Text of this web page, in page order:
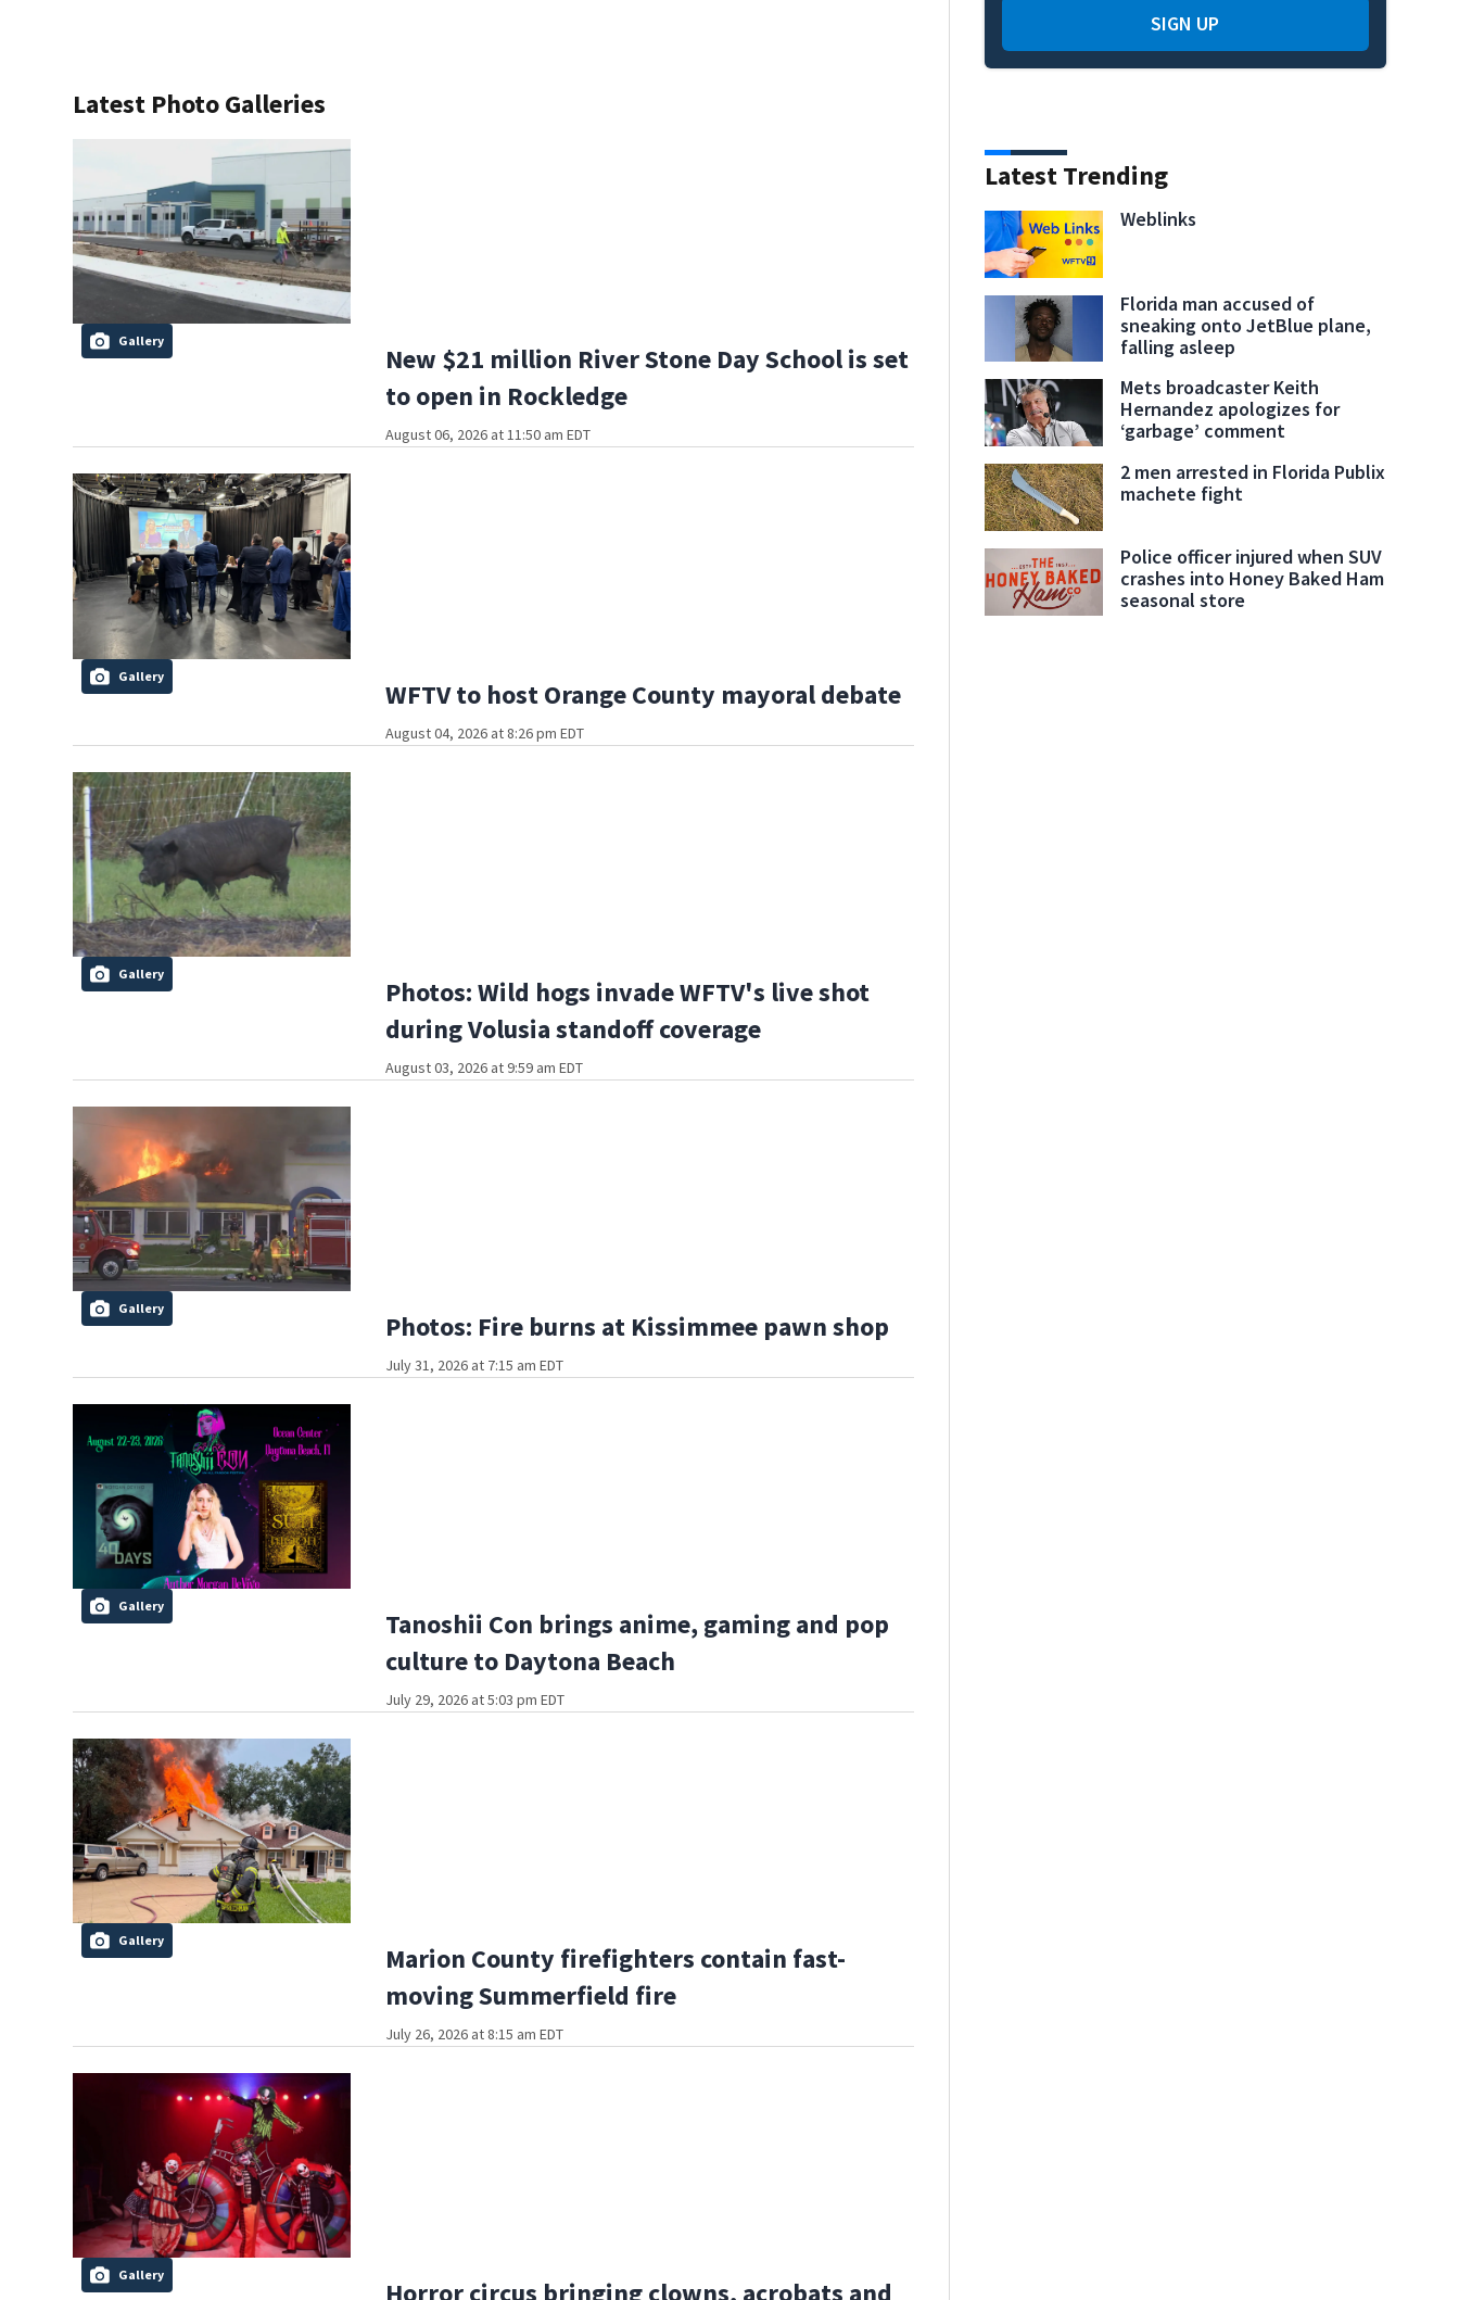
Latest Photo Galleries
Gallery
New $21 million River Stone Day School is set
to open in Rockledge
August 06, 2026 at 11:50 am EDT
Gallery
WFTV to host Orange County mayoral debate
August 04, 2026 at 8:26 pm EDT
Gallery
Photos: Wild hogs invade WFTV's live shot
during Volusia standoff coverage
August 03, 2026 at 9:59 am EDT
Gallery
Photos: Fire burns at Kissimmee pawn shop
July 31, 2026 at 7:15 am EDT
Gallery
Tanoshii Con brings anime, gaming and pop
culture to Daytona Beach
July 29, 2026 at 5:03 pm EDT
Gallery
Marion County firefighters contain fast-
moving Summerfield fire
July 26, 2026 at 8:15 am EDT
Gallery
Horror circus bringing clowns, acrobats and
SIGN UP
Latest Trending
Weblinks
Florida man accused of
sneaking onto JetBlue plane,
falling asleep
Mets broadcaster Keith
Hernandez apologizes for
‘garbage’ comment
2 men arrested in Florida Publix
machete fight
Police officer injured when SUV
crashes into Honey Baked Ham
seasonal store